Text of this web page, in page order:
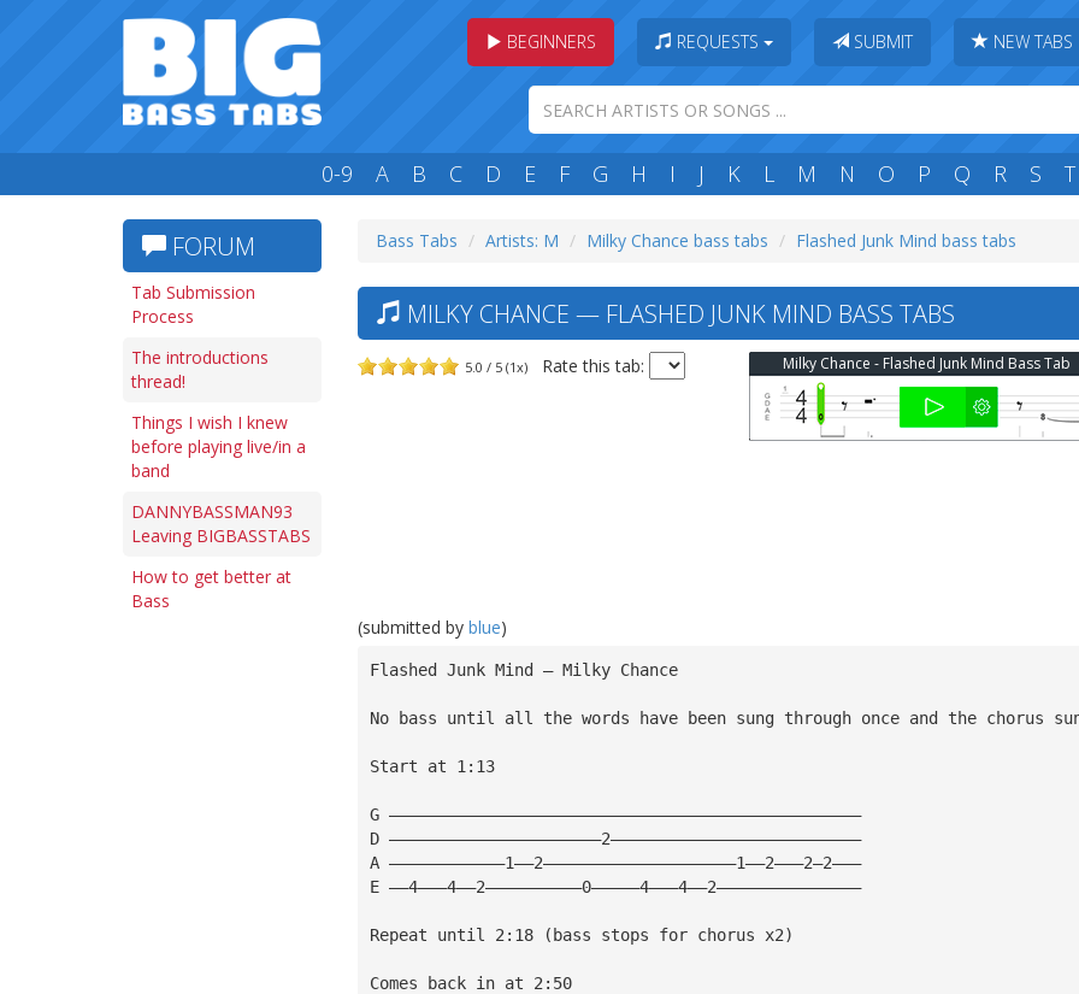
BEGINNERS REQUESTS SUBMIT NEW TABS
0-9 A B C D E F G H I J K L M N O P Q R S T
FORUM
Tab Submission
Process
The introductions
thread!
Things I wish I knew
before playing live/in a
band
DANNYBASSMAN93
Leaving BIGBASSTABS
How to get better at
Bass
Bass Tabs Artists: M Milky Chance bass tabs Flashed Junk Mind bass tabs
MILKY CHANCE — FLASHED JUNK MIND BASS TABS
5.0 / 5 (1x) Rate this tab: Milky Chance - Flashed Junk Mind Bass Tab
(submitted by blue)
Flashed Junk Mind — Milky Chance
No bass until all the words have been sung through once and the chorus
Start at 1:13
G —————————————————————————————————————————————————
D ——————————————————————2——————————————————————————
A ————————————1——2————————————————————1——2———2—2———
E ——4———4——2——————————0—————4———4——2———————————————
Repeat until 2:18 (bass stops for chorus x2)
Comes back in at 2:50